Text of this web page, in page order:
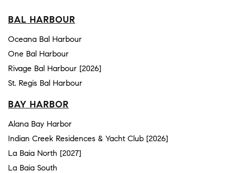
BAL HARBOUR
Oceana Bal Harbour
One Bal Harbour
Rivage Bal Harbour [2026]
St. Regis Bal Harbour
BAY HARBOR
Alana Bay Harbor
Indian Creek Residences & Yacht Club [2026]
La Baia North [2027]
La Baia South